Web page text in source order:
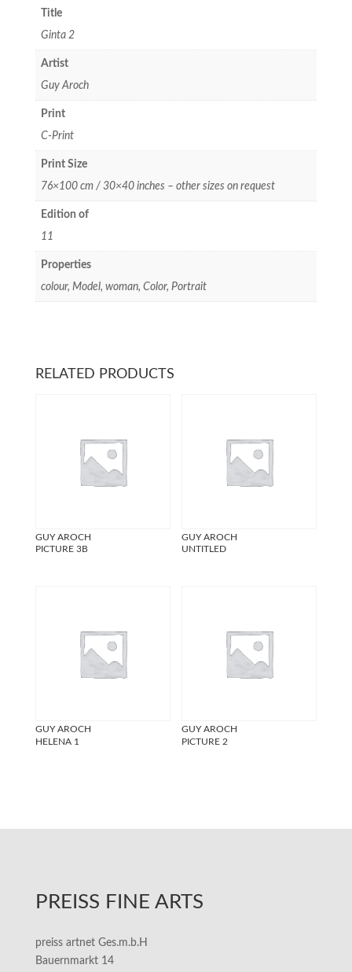
Title
Ginta 2
Artist
Guy Aroch
Print
C-Print
Print Size
76×100 cm / 30×40 inches – other sizes on request
Edition of
11
Properties
colour, Model, woman, Color, Portrait
RELATED PRODUCTS
GUY AROCH
PICTURE 3B
GUY AROCH
UNTITLED
GUY AROCH
HELENA 1
GUY AROCH
PICTURE 2
PREISS FINE ARTS
preiss artnet Ges.m.b.H
Bauernmarkt 14